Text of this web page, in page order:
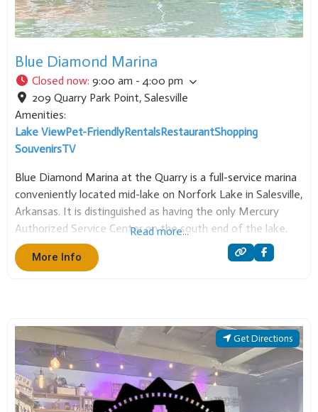
Blue Diamond Marina
Closed now: 9:00 am - 4:00 pm
209 Quarry Park Point, Salesville
Amenities:
Lake ViewPet-FriendlyRentalsRestaurantShopping
SouvenirsTV
Blue Diamond Marina at the Quarry is a full-service marina
conveniently located mid-lake on Norfork Lake in Salesville,
Arkansas. It is distinguished as having the only Mercury
Authorized Service Center on the south end of the lake,
ensuring expert support for boaters. The marina is a
comprehensive hub for water
Read more...
More Info
Get Directions